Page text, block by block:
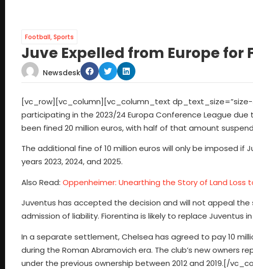
Football,Sports
Juve Expelled from Europe for
Newsdesk
[vc_row][vc_column][vc_column_text dp_text_size=”size-
participating in the 2023/24 Europa Conference League
been fined 20 million euros, with half of that amount
The additional fine of 10 million euros will only be imposed
years 2023, 2024, and 2025.
Also Read: Oppenheimer: Unearthing the Story of Land Loss
Juventus has accepted the decision and will not appeal
admission of liability. Fiorentina is likely to replace Juventus
In a separate settlement, Chelsea has agreed to pay 10
during the Roman Abramovich era. The club’s new
under the previous ownership between 2012 and 2019.[/